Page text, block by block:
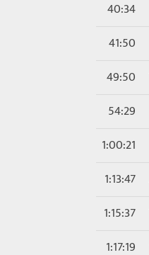
40:34
41:50
49:50
54:29
1:00:21
1:13:47
1:15:37
1:17:19